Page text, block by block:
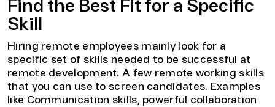
Find the Best Fit for a Specific
Skill
Hiring remote employees mainly look for a
specific set of skills needed to be successful at
remote development. A few remote working skills
that you can use to screen candidates. Examples
like Communication skills, powerful collaboration